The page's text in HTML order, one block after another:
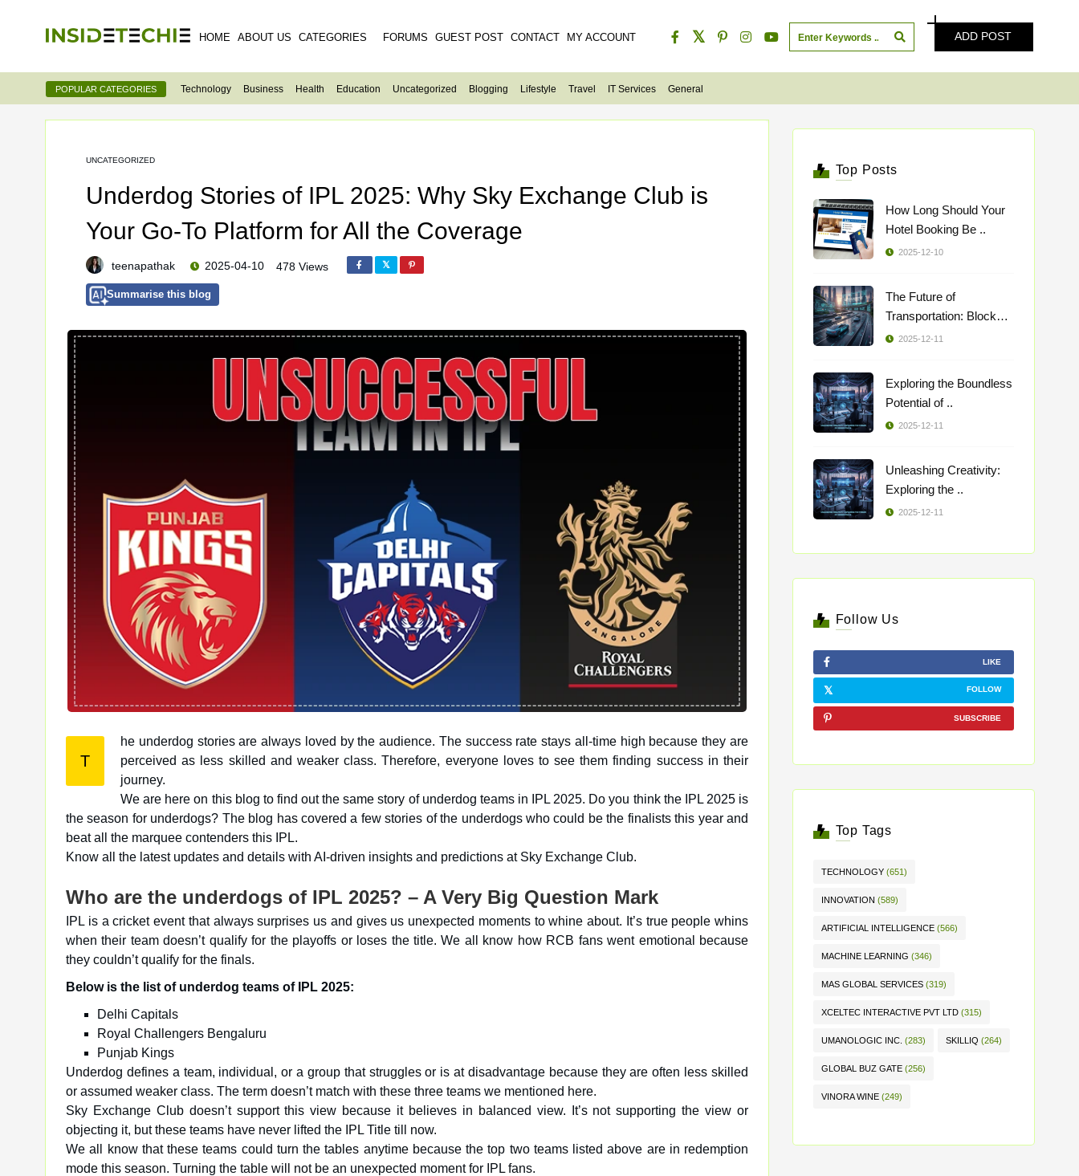
HOME ABOUT US CATEGORIES FORUMS GUEST POST CONTACT MY ACCOUNT ADD POST
POPULAR CATEGORIES Technology Business Health Education Uncategorized Blogging Lifestyle Travel IT Services General
UNCATEGORIZED
Underdog Stories of IPL 2025: Why Sky Exchange Club is
Your Go-To Platform for All the Coverage
teenapathak 2025-04-10 478 Views
Summarise this blog
T
he underdog stories are always loved by the audience. The success rate stays all-time high because they are
perceived as less skilled and weaker class. Therefore, everyone loves to see them finding success in their
journey.
We are here on this blog to find out the same story of underdog teams in IPL 2025. Do you think the IPL 2025 is
the season for underdogs? The blog has covered a few stories of the underdogs who could be the finalists this year and
beat all the marquee contenders this IPL.
Know all the latest updates and details with AI-driven insights and predictions at Sky Exchange Club.
Who are the underdogs of IPL 2025? – A Very Big Question Mark
IPL is a cricket event that always surprises us and gives us unexpected moments to whine about. It’s true people whins
when their team doesn’t qualify for the playoffs or loses the title. We all know how RCB fans went emotional because
they couldn’t qualify for the finals.
Below is the list of underdog teams of IPL 2025:
Delhi Capitals
Royal Challengers Bengaluru
Punjab Kings
Underdog defines a team, individual, or a group that struggles or is at disadvantage because they are often less skilled
or assumed weaker class. The term doesn’t match with these three teams we mentioned here.
Sky Exchange Club doesn’t support this view because it believes in balanced view. It’s not supporting the view or
objecting it, but these teams have never lifted the IPL Title till now.
We all know that these teams could turn the tables anytime because the top two teams listed above are in redemption
mode this season. Turning the table will not be an unexpected moment for IPL fans.
Top Posts
How Long Should Your
Hotel Booking Be ..
2025-12-10
The Future of
Transportation: Blockch
..
2025-12-11
Exploring the Boundless
Potential of ..
2025-12-11
Unleashing Creativity:
Exploring the ..
2025-12-11
Follow Us
LIKE
FOLLOW
SUBSCRIBE
Top Tags
TECHNOLOGY (651)
INNOVATION (589)
ARTIFICIAL INTELLIGENCE (566)
MACHINE LEARNING (346)
MAS GLOBAL SERVICES (319)
XCELTEC INTERACTIVE PVT LTD (315)
UMANOLOGIC INC. (283) SKILLIQ (264)
GLOBAL BUZ GATE (256)
VINORA WINE (249)